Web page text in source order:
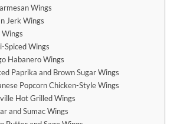
Wings
Jerk Wings
Spiced Wings
Habanero Wings
Paprika and Brown Sugar Wings
Popcorn Chicken-Style Wings
Hot Grilled Wings
and Sumac Wings